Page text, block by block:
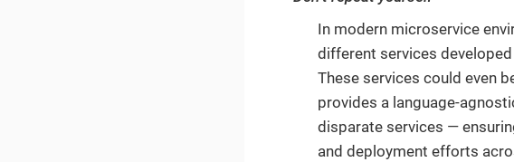
In modern microservice
different services
These services could even
provides a language-
disparate services —
and deployment efforts